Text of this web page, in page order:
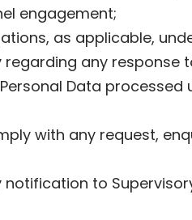
engagement;
as applicable,
any response
Data processed
with any request,
to